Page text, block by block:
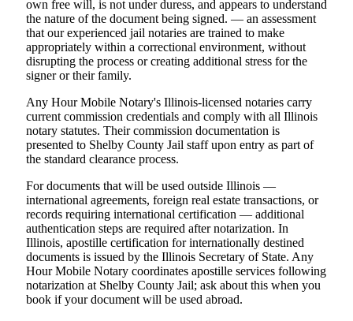
own free will, is not under duress, and appears to understand
the nature of the document being signed. — an assessment
that our experienced jail notaries are trained to make
appropriately within a correctional environment, without
disrupting the process or creating additional stress for the
signer or their family.
Any Hour Mobile Notary's Illinois-licensed notaries carry
current commission credentials and comply with all Illinois
notary statutes. Their commission documentation is
presented to Shelby County Jail staff upon entry as part of
the standard clearance process.
For documents that will be used outside Illinois —
international agreements, foreign real estate transactions, or
records requiring international certification — additional
authentication steps are required after notarization. In
Illinois, apostille certification for internationally destined
documents is issued by the Illinois Secretary of State. Any
Hour Mobile Notary coordinates apostille services following
notarization at Shelby County Jail; ask about this when you
book if your document will be used abroad.